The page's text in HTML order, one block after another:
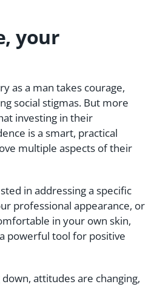
your
as a man takes courage,
social stigmas. But more
investing in their
is a smart, practical
multiple aspects of their
in addressing a specific
professional appearance, or
in your own skin,
powerful tool for positive
attitudes are changing,